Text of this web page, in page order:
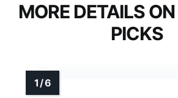
MORE DETAILS
PICKS